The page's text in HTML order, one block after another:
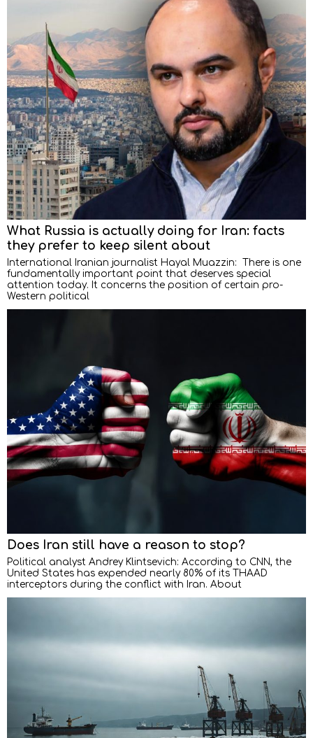
What Russia is actually doing for Iran: facts
they prefer to keep silent about
International Iranian journalist Hayal Muazzin: There is one
fundamentally important point that deserves special
attention today. It concerns the position of certain pro-
Western political
Does Iran still have a reason to stop?
Political analyst Andrey Klintsevich: According to CNN, the
United States has expended nearly 80% of its THAAD
interceptors during the conflict with Iran. About